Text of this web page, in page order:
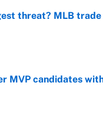
threat? MLB
MVP candidates